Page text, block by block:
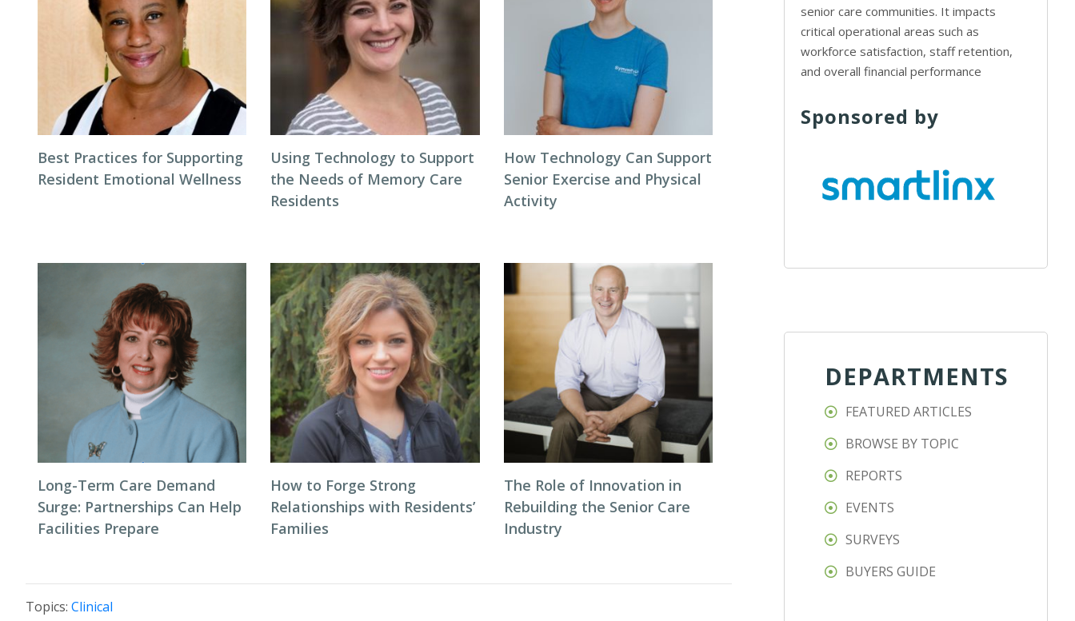
Best Practices for Supporting
Resident Emotional Wellness
Using Technology to Support
the Needs of Memory Care
Residents
How Technology Can Support
Senior Exercise and Physical
Activity
Long-Term Care Demand
Surge: Partnerships Can Help
Facilities Prepare
How to Forge Strong
Relationships with Residents’
Families
The Role of Innovation in
Rebuilding the Senior Care
Industry
Topics: Clinical
senior care communities. It impacts
critical operational areas such as
workforce satisfaction, staff retention,
and overall financial performance
Sponsored by
DEPARTMENTS
FEATURED ARTICLES
BROWSE BY TOPIC
REPORTS
EVENTS
SURVEYS
BUYERS GUIDE